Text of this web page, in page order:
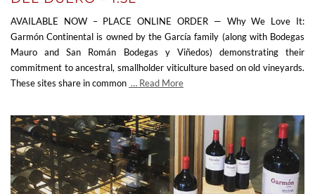
AVAILABLE NOW – PLACE ONLINE ORDER — Why We Love It:
Garmón Continental is owned by the García family (along with Bodegas
Mauro and San Román Bodegas y Viñedos) demonstrating their
commitment to ancestral, smallholder viticulture based on old vineyards.
These sites share in common … Read More